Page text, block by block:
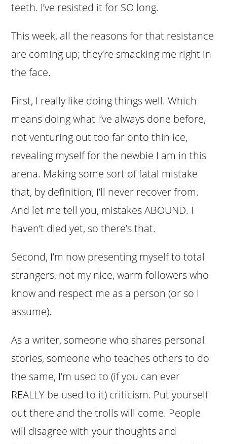
teeth. I’ve resisted it for SO long.
This week, all the reasons for that resistance
are coming up; they’re smacking me right in
the face.
First, I really like doing things well. Which
means doing what I’ve always done before,
not venturing out too far onto thin ice,
revealing myself for the newbie I am in this
arena. Making some sort of fatal mistake
that, by definition, I’ll never recover from.
And let me tell you, mistakes ABOUND. I
haven’t died yet, so there’s that.
Second, I’m now presenting myself to total
strangers, not my nice, warm followers who
know and respect me as a person (or so I
assume).
As a writer, someone who shares personal
stories, someone who teaches others to do
the same, I’m used to (if you can ever
REALLY be used to it) criticism. Put yourself
out there and the trolls will come. People
will disagree with your thoughts and